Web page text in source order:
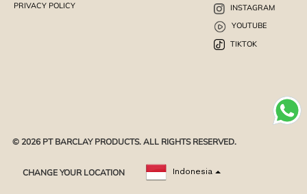
PRIVACY POLICY
INSTAGRAM
YOUTUBE
TIKTOK
© 2026 PT BARCLAY PRODUCTS. ALL RIGHTS RESERVED.
CHANGE YOUR LOCATION Indonesia